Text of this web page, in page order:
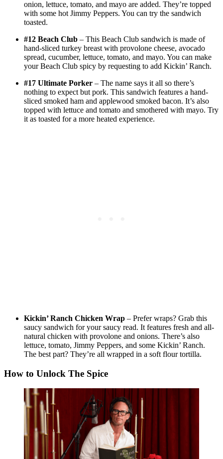
onion, lettuce, tomato, and mayo are added. They’re topped
with some hot Jimmy Peppers. You can try the sandwich
toasted.
#12 Beach Club – This Beach Club sandwich is made of
hand-sliced turkey breast with provolone cheese, avocado
spread, cucumber, lettuce, tomato, and mayo. You can make
your Beach Club spicy by requesting to add Kickin’ Ranch.
#17 Ultimate Porker – The name says it all so there’s
nothing to expect but pork. This sandwich features a hand-
sliced smoked ham and applewood smoked bacon. It’s also
topped with lettuce and tomato and smothered with mayo. Try
it as toasted for a more heated experience.
Kickin’ Ranch Chicken Wrap – Prefer wraps? Grab this
saucy sandwich for your saucy read. It features fresh and all-
natural chicken with provolone and onions. There’s also
lettuce, tomato, Jimmy Peppers, and some Kickin’ Ranch.
The best part? They’re all wrapped in a soft flour tortilla.
How to Unlock The Spice